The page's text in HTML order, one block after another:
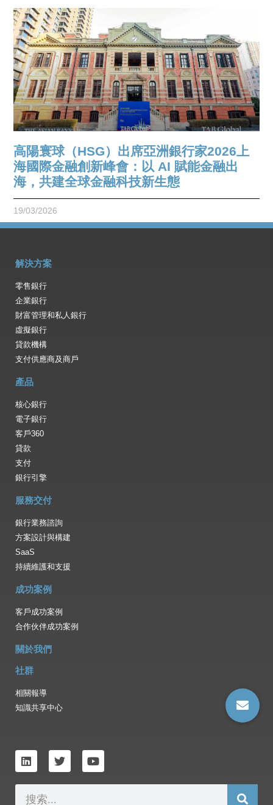
高陽寰球（HSG）出席亞洲銀行家2026上
海國際金融創新峰會：以 AI 賦能金融出
海，共建全球金融科技新生態
19/03/2026
解決方案
零售銀行
企業銀行
財富管理和私人銀行
虛擬銀行
貸款機構
支付供應商及商戶
產品
核心銀行
電子銀行
客戶360
貸款
支付
銀行引擎
服務交付
銀行業務諮詢
方案設計與構建
SaaS
持續維護和支援
成功案例
客戶成功案例
合作伙伴成功案例
關於我們
社群
相關報導
知識共享中心